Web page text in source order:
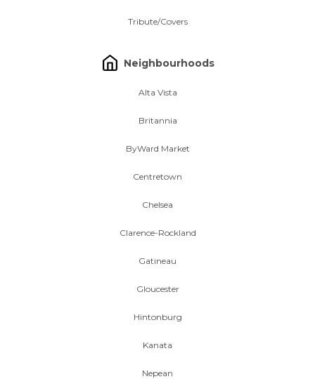
Tribute/Covers
Neighbourhoods
Alta Vista
Britannia
ByWard Market
Centretown
Chelsea
Clarence-Rockland
Gatineau
Gloucester
Hintonburg
Kanata
Nepean